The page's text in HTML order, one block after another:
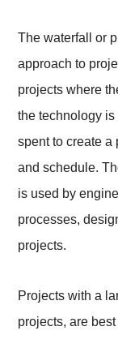
The waterfall or
approach to
projects where
the technology is
spent to create a
and schedule.
is used by
processes,
projects.
Projects with a
projects, are